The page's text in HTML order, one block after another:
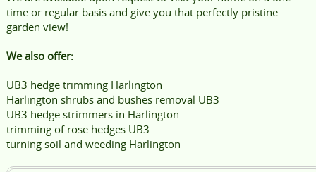
time or regular basis and give you that perfectly pristine
garden view!
We also offer:
UB3 hedge trimming Harlington
Harlington shrubs and bushes removal UB3
UB3 hedge strimmers in Harlington
trimming of rose hedges UB3
turning soil and weeding Harlington